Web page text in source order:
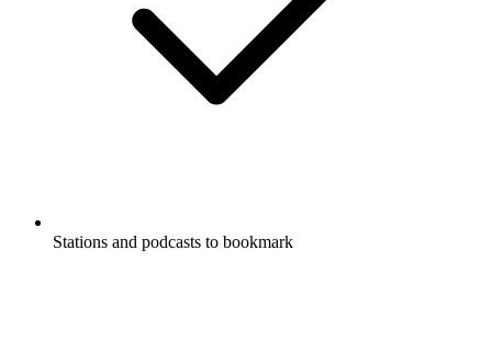
Stations and podcasts to bookmark